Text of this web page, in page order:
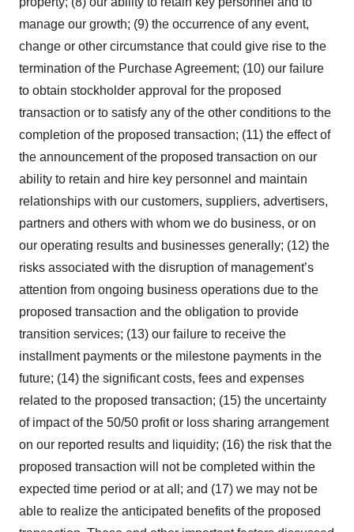
manage our growth; (9) the occurrence of any event,
change or other circumstance that could give rise to the
termination of the Purchase Agreement; (10) our failure
to obtain stockholder approval for the proposed
transaction or to satisfy any of the other conditions to the
completion of the proposed transaction; (11) the effect of
the announcement of the proposed transaction on our
ability to retain and hire key personnel and maintain
relationships with our customers, suppliers, advertisers,
partners and others with whom we do business, or on
our operating results and businesses generally; (12) the
risks associated with the disruption of management’s
attention from ongoing business operations due to the
proposed transaction and the obligation to provide
transition services; (13) our failure to receive the
installment payments or the milestone payments in the
future; (14) the significant costs, fees and expenses
related to the proposed transaction; (15) the uncertainty
of impact of the 50/50 profit or loss sharing arrangement
on our reported results and liquidity; (16) the risk that the
proposed transaction will not be completed within the
expected time period or at all; and (17) we may not be
able to realize the anticipated benefits of the proposed